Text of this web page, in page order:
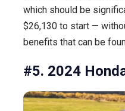
which should be
$26,130 to start —
benefits that can be
#5. 2024